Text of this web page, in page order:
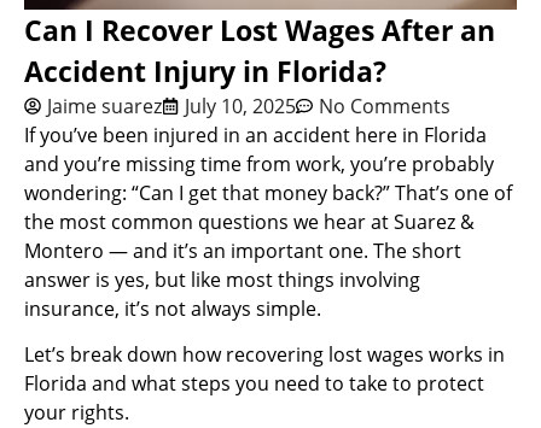
Can I Recover Lost Wages After an
Accident Injury in Florida?
Jaime suarez July 10, 2025
No Comments
If you’ve been injured in an accident here in Florida
and you’re missing time from work, you’re probably
wondering: “Can I get that money back?” That’s one of
the most common questions we hear at Suarez &
Montero — and it’s an important one. The short
answer is yes, but like most things involving
insurance, it’s not always simple.
Let’s break down how recovering lost wages works in
Florida and what steps you need to take to protect
your rights.